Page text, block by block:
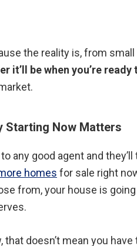
the reality is, from
it’ll be when you’re ready
Starting Now Matters
to any good agent and
homes for sale right
from, your house is
that doesn’t mean you